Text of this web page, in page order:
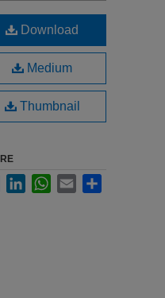
Download
Medium
Thumbnail
FacebookLinkedInWhatsApp
Email